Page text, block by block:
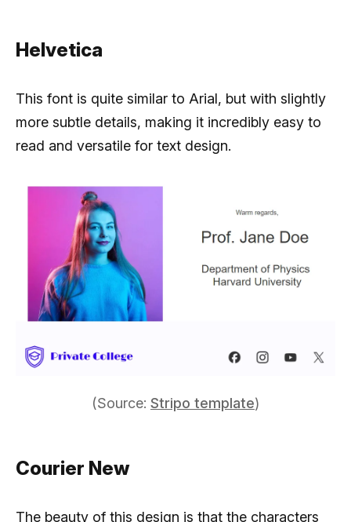
Helvetica
This font is quite similar to Arial, but with slightly
more subtle details, making it incredibly easy to
read and versatile for text design.
(Source: Stripo template)
Courier New
The beauty of this design is that the characters